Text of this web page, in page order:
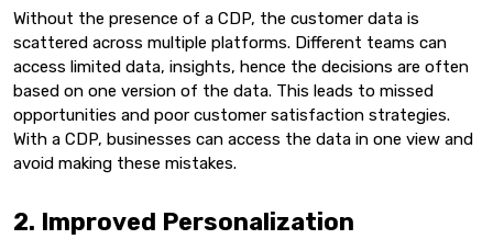
Without the presence of a CDP, the customer data is
scattered across multiple platforms. Different teams can
access limited data, insights, hence the decisions are often
based on one version of the data. This leads to missed
opportunities and poor customer satisfaction strategies.
With a CDP, businesses can access the data in one view and
avoid making these mistakes.
2. Improved Personalization